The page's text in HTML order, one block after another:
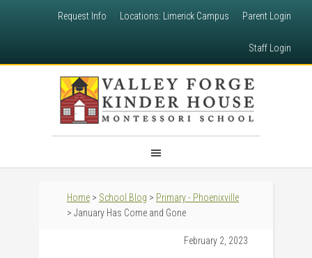
Request Info Locations: Limerick Campus Parent Login
Staff Login
Home > School Blog > Primary - Phoenixville
> January Has Come and Gone
February 2, 2023